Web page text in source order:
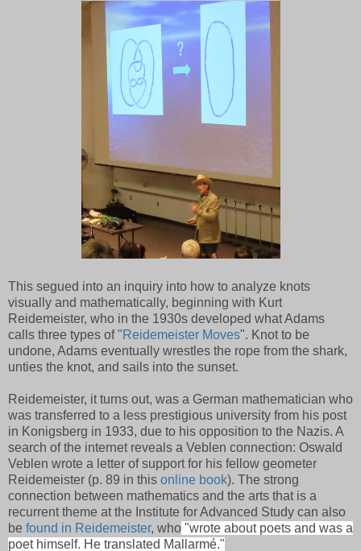
This segued into an inquiry into how to analyze knots
visually and mathematically, beginning with Kurt
Reidemeister, who in the 1930s developed what Adams
calls three types of "Reidemeister Moves". Knot to be
undone, Adams eventually wrestles the rope from the shark,
unties the knot, and sails into the sunset.
Reidemeister, it turns out, was a German mathematician who
was transferred to a less prestigious university from his post
in Konigsberg in 1933, due to his opposition to the Nazis. A
search of the internet reveals a Veblen connection: Oswald
Veblen wrote a letter of support for his fellow geometer
Reidemeister (p. 89 in this online book). The strong
connection between mathematics and the arts that is a
recurrent theme at the Institute for Advanced Study can also
be found in Reidemeister, who "wrote about poets and was a
poet himself. He translated Mallarmé."